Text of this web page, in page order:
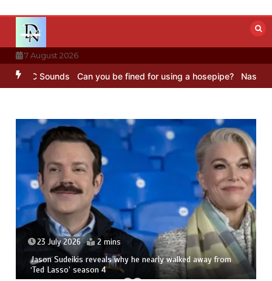
content
7 August 2026
Sounds Can you be fined for using a hosepipe? Nasa’s
23 July 2026 2 mins
Jason Sudeikis reveals why he nearly walked away from
‘Ted Lasso’ season 4